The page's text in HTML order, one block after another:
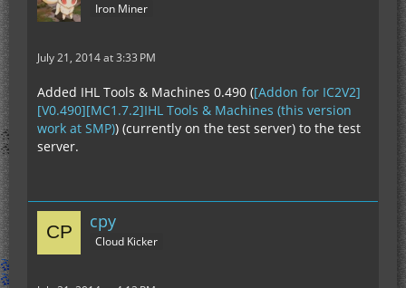
Iron Miner
July 21, 2014 at 3:33 PM
Added IHL Tools & Machines 0.490 ([Addon for IC2V2]
[V0.490][MC1.7.2]IHL Tools & Machines (this version
work at SMP)) (currently on the test server) to the test
server.
cpy
Cloud Kicker